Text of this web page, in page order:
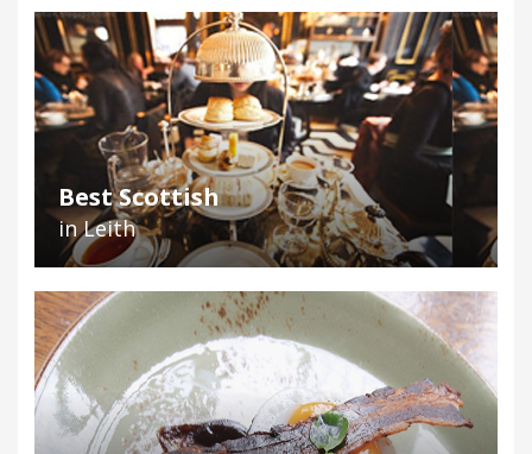
Best Scottish
in Leith